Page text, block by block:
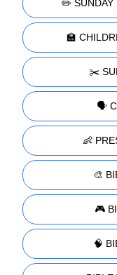
✏️ SUNDAY
🏫
✂️
🗣️
👶
🎨
🎮
🧠